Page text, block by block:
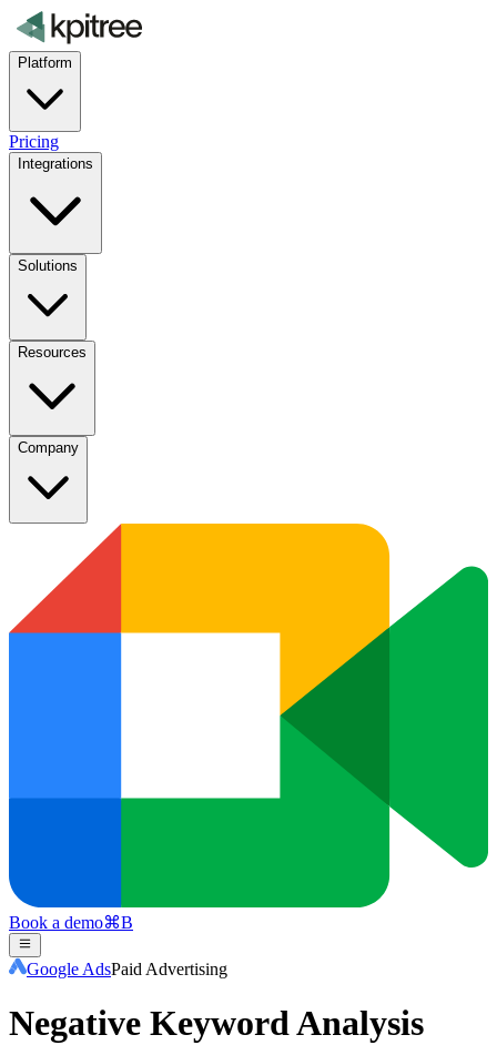
Platform
Pricing
Integrations
Solutions
Resources
Company
Book a demo⌘B
Google AdsPaid Advertising
Negative Keyword Analysis